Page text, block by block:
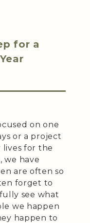
for a
on one
or a project
lives for the
we have
are often so
forget to
see what
we happen
happen to